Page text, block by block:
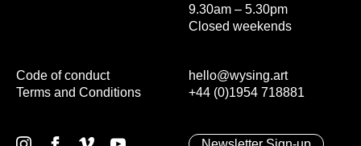
9.30am – 5.30pm
Closed weekends
hello@wysing.art
+44 (0)1954 718881
Code of conduct
Terms and Conditions